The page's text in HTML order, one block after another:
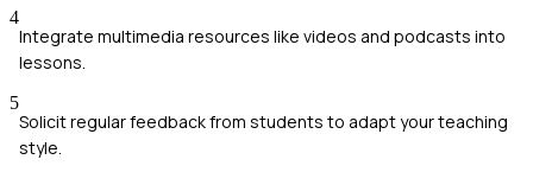
4
Integrate multimedia resources like videos and podcasts into
lessons.
5
Solicit regular feedback from students to adapt your teaching
style.